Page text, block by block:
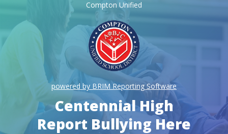
Compton Unified
powered by BRIM Reporting Software
Centennial High
Report Bullying Here